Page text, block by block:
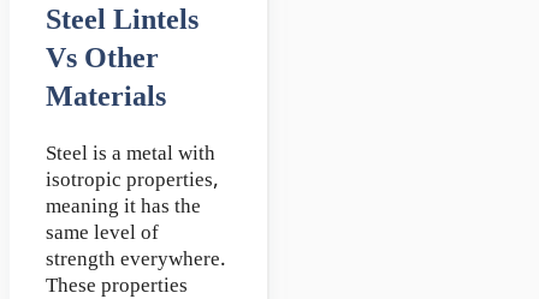
Steel Lintels
Vs Other
Materials
Steel is a metal with
isotropic properties,
meaning it has the
same level of
strength everywhere.
These properties